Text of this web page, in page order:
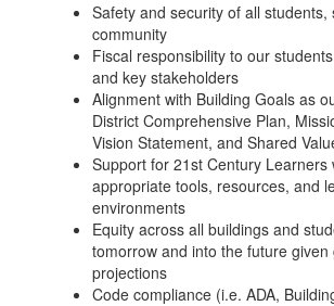
Safety and security of all students,
community
Fiscal responsibility to our
and key stakeholders
Alignment with Building Goals as
District Comprehensive Plan,
Vision Statement, and Shared
Support for 21st Century Learners
appropriate tools, resources, and
environments
Equity across all buildings and
tomorrow and into the future given
projections
Code compliance (i.e. ADA,